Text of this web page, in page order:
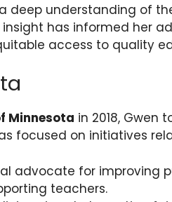
deep understanding of
has informed her
access to quality
Minnesota in 2018, Gwen
focused on initiatives
advocate for improving
teachers.